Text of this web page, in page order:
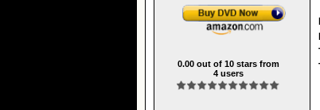
0.00out of 10stars from
4users